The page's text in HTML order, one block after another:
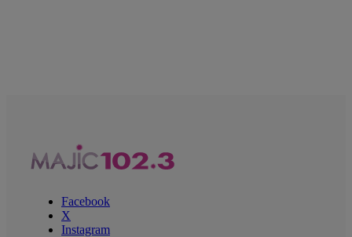
Facebook
X
Instagram